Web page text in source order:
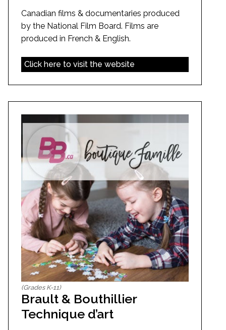
Canadian films & documentaries produced
by the National Film Board. Films are
produced in French & English.
Click here to visit the website
(Grades K-11)
Brault & Bouthillier
Technique d’art